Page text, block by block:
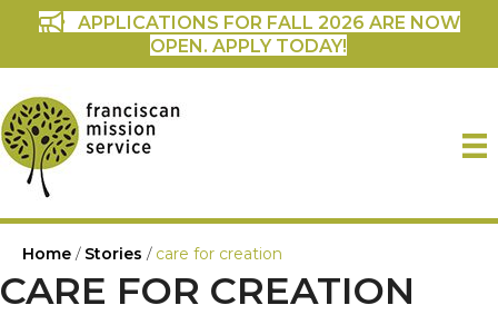
APPLICATIONS FOR FALL 2026 ARE NOW
OPEN. APPLY TODAY!
Home / Stories / care for creation
CARE FOR CREATION